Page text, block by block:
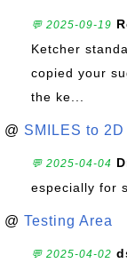
💬 2025-09-19
Ketcher
copied your
the ke...
@ SMILES to
💬 2025-04-04
especially for
@ Testing Area
💬 2025-04-02